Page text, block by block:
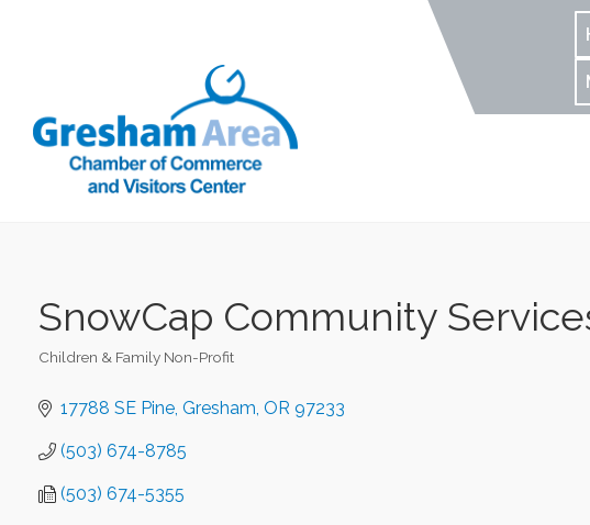
SnowCap Community
Children & Family Non-Profit
17788 SE Pine Gresham OR 97233
(503) 674-8785
(503) 674-5355